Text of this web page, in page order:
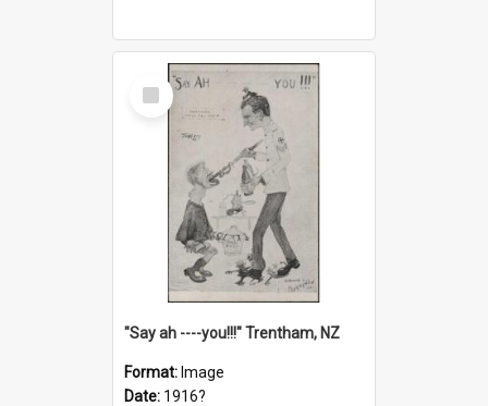
Select
Item
"Say ah ----you!!!" Trentham, NZ
Format: Image
Date: 1916?